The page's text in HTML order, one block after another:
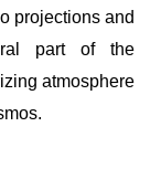
projections and
part of the
atmosphere